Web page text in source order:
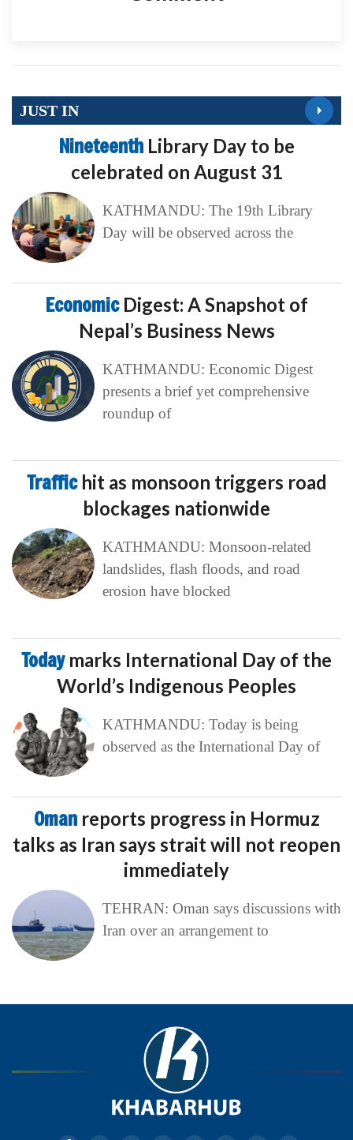
JUST IN
Nineteenth Library Day to be
celebrated on August 31
KATHMANDU: The 19th Library
Day will be observed across the
Economic Digest: A Snapshot of
Nepal’s Business News
KATHMANDU: Economic Digest
presents a brief yet comprehensive
roundup of
Traffic hit as monsoon triggers road
blockages nationwide
KATHMANDU: Monsoon-related
landslides, flash floods, and road
erosion have blocked
Today marks International Day of the
World’s Indigenous Peoples
KATHMANDU: Today is being
observed as the International Day of
Oman reports progress in Hormuz
talks as Iran says strait will not reopen
immediately
TEHRAN: Oman says discussions with
Iran over an arrangement to